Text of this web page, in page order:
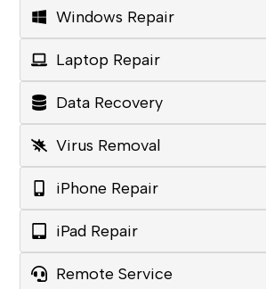
Windows Repair
Laptop Repair
Data Recovery
Virus Removal
iPhone Repair
iPad Repair
Remote Service